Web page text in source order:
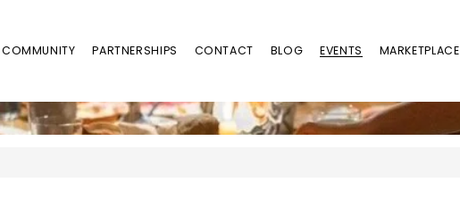
COMMUNITY PARTNERSHIPS CONTACT BLOG EVENTS MARKETPLACE